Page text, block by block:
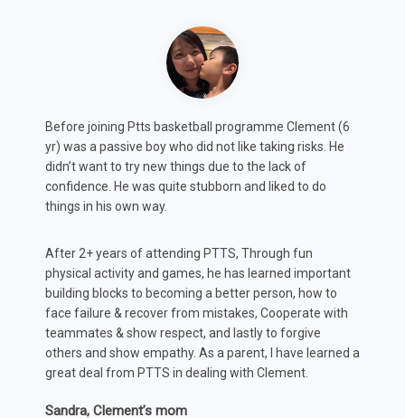
Max (8y.o.) was always shy and slightly timid. According
to feedback from both teachers and coaches, this
projected in both class and sports which potentially
could impact his development.
rediscovered his love for basketball and other
organised sports... But just as important, found a
confidence in class to communicate his ideas and
thoughts more confidently, which has positively
impacted his progress according to Teacher reports.
Amy & Brandon, Max’s parents